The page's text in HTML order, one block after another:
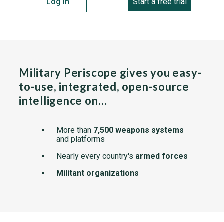
Military Periscope gives you easy-
to-use, integrated, open-source
intelligence on…
More than 7,500 weapons systems
and platforms
Nearly every country's armed forces
Militant organizations